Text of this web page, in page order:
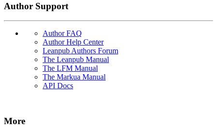
Author Support
Author FAQ
Author Help Center
Leanpub Authors Forum
The Leanpub Manual
The LFM Manual
The Markua Manual
API Docs
More